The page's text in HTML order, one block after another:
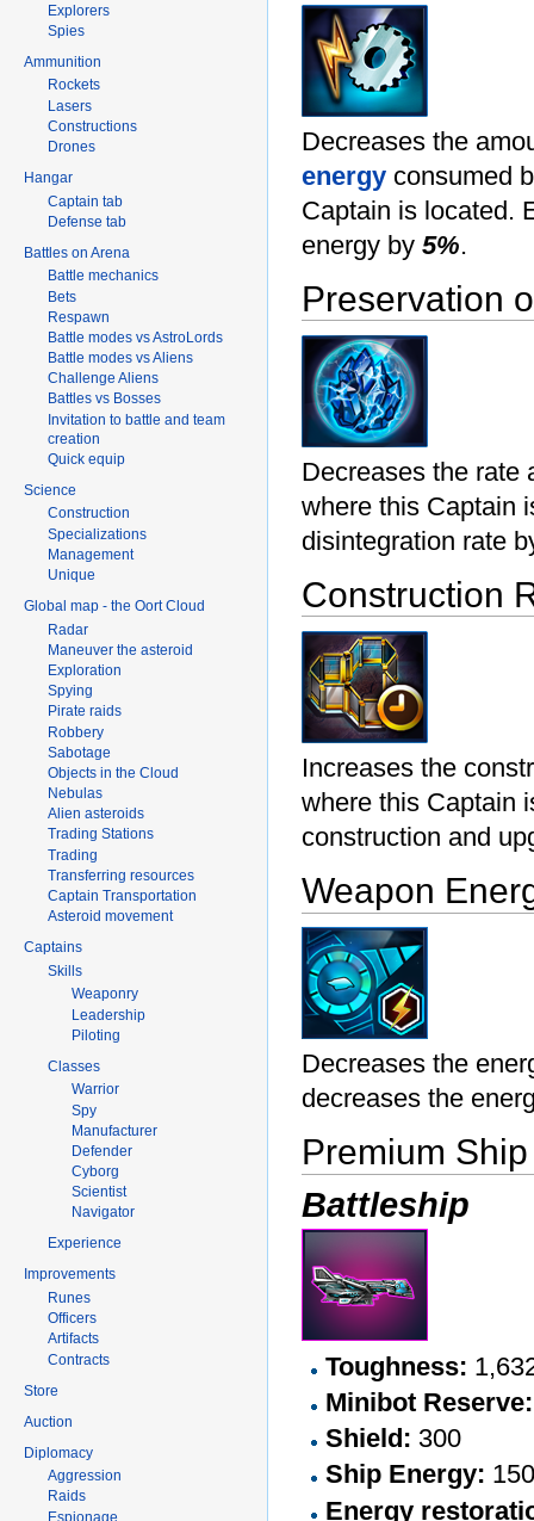
Decreases the
energy consumed
Captain is located.
energy by 5%.
Preservation
Decreases the rate
where this Captain
disintegration rate
Construction
Increases the
where this Captain
construction and
Weapon
Decreases the
decreases the
Premium Ship
Battleship
Toughness:
Minibot Reserve:
Shield: 300
Ship Energy:
Energy
Explorers
Spies
Ammunition
Rockets
Lasers
Constructions
Drones
Hangar
Captain tab
Defense tab
Battles on Arena
Battle mechanics
Bets
Respawn
Battle modes vs AstroLords
Battle modes vs Aliens
Challenge Aliens
Battles vs Bosses
Invitation to battle and team
creation
Quick equip
Science
Construction
Specializations
Management
Unique
Global map - the Oort Cloud
Radar
Maneuver the asteroid
Exploration
Spying
Pirate raids
Robbery
Sabotage
Objects in the Cloud
Nebulas
Alien asteroids
Trading Stations
Trading
Transferring resources
Captain Transportation
Asteroid movement
Captains
Skills
Weaponry
Leadership
Piloting
Classes
Warrior
Spy
Manufacturer
Defender
Cyborg
Scientist
Navigator
Experience
Improvements
Runes
Officers
Artifacts
Contracts
Store
Auction
Diplomacy
Aggression
Raids
Espionage